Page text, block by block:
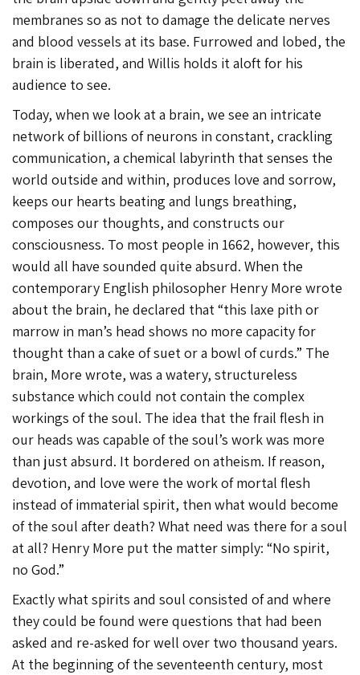
membranes so as not to damage the delicate nerves
and blood vessels at its base. Furrowed and lobed, the
brain is liberated, and Willis holds it aloft for his
audience to see.
Today, when we look at a brain, we see an intricate
network of billions of neurons in constant, crackling
communication, a chemical labyrinth that senses the
world outside and within, produces love and sorrow,
keeps our hearts beating and lungs breathing,
composes our thoughts, and constructs our
consciousness. To most people in 1662, however, this
would all have sounded quite absurd. When the
contemporary English philosopher Henry More wrote
about the brain, he declared that “this laxe pith or
marrow in man’s head shows no more capacity for
thought than a cake of suet or a bowl of curds.” The
brain, More wrote, was a watery, structureless
substance which could not contain the complex
workings of the soul. The idea that the frail flesh in
our heads was capable of the soul’s work was more
than just absurd. It bordered on atheism. If reason,
devotion, and love were the work of mortal flesh
instead of immaterial spirit, then what would become
of the soul after death? What need was there for a soul
at all? Henry More put the matter simply: “No spirit,
no God.”
Exactly what spirits and soul consisted of and where
they could be found were questions that had been
asked and re-asked for well over two thousand years.
At the beginning of the seventeenth century, most